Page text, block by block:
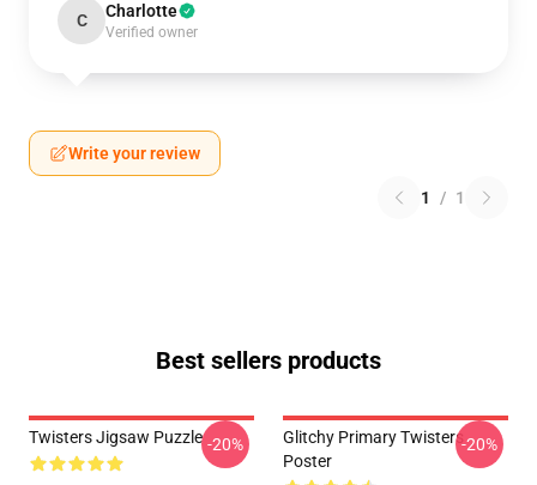
C Charlotte
Verified owner
Write your review
1 / 1
Best sellers products
Twisters Jigsaw Puzzle -20%
Glitchy Primary Twisters
Poster
-20%